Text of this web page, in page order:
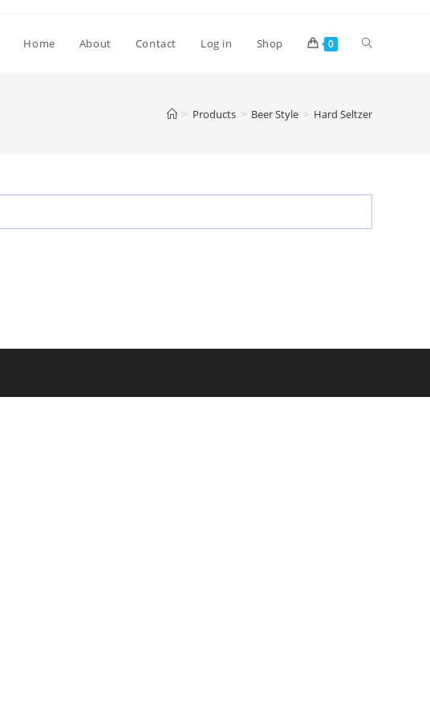
Home About Contact Log in Shop 0 Toggle
> Products > Beer Style > Hard Seltzer